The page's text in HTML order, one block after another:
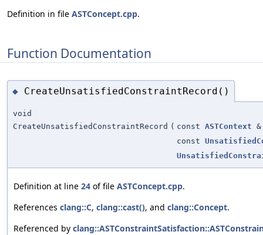
Definition in file ASTConcept.cpp.
Function Documentation
◆ CreateUnsatisfiedConstraintRecord()
void
CreateUnsatisfiedConstraintRecord ( const ASTContext &
const
Definition at line 24 of file ASTConcept.cpp.
References clang::C, clang::cast(), and clang::Concept.
Referenced by